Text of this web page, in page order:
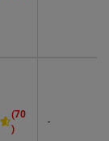
(70
)
-